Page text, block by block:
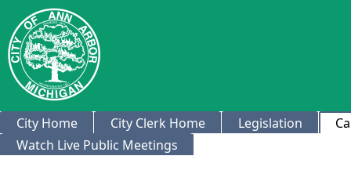
City Home City Clerk Home Legislation
Watch Live Public Meetings